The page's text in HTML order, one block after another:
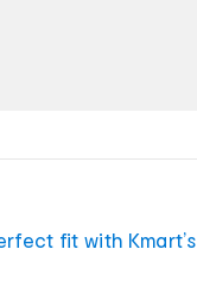
fit with Kmart’s